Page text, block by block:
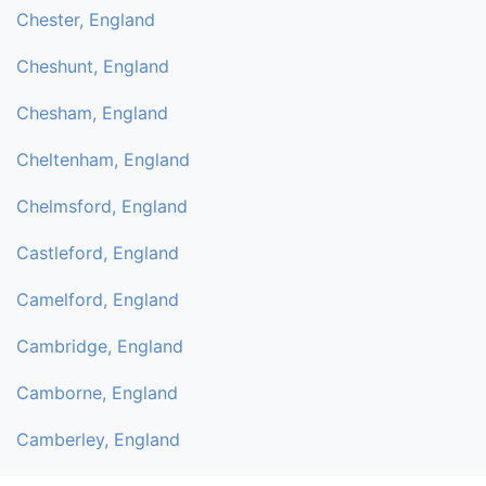
Chester, England
Cheshunt, England
Chesham, England
Cheltenham, England
Chelmsford, England
Castleford, England
Camelford, England
Cambridge, England
Camborne, England
Camberley, England